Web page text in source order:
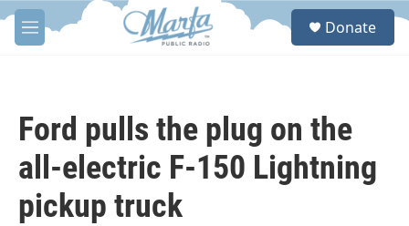
Skip to main content
M
e
S
Donate
Ford pulls the plug on the
all-electric F-150 Lightning
pickup truck